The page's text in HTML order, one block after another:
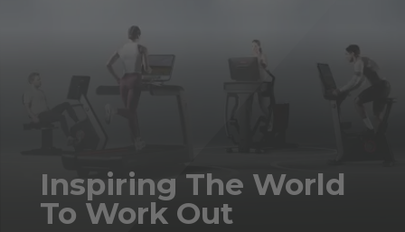
Inspiring The World
To Work Out